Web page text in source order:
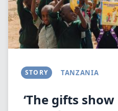
STORY TANZANIA
‘The gifts show